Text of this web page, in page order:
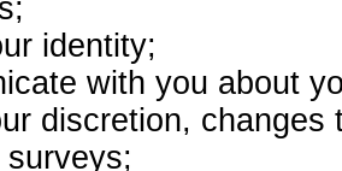
identity;
with you about
discretion,